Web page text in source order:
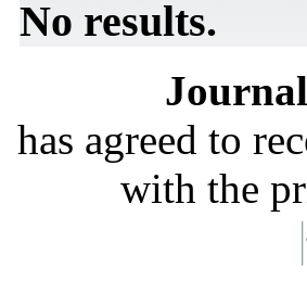
No results.
has agreed to
with the